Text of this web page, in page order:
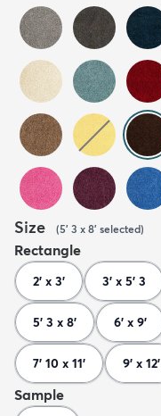
Size (5' 3 x 8' selected)
Rectangle
2' x 3' 3' x 5' 3
5' 3 x 8' 6' x 9'
7' 10 x 11' 9' x 12'
Sample